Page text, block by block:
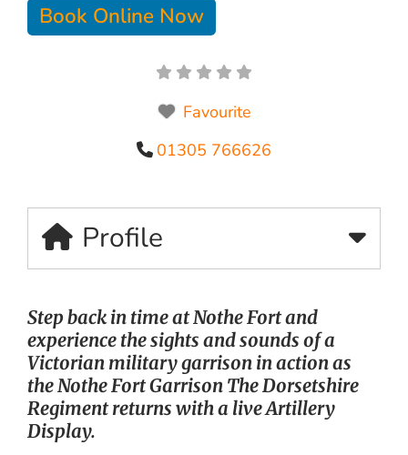
Book Online Now
Favourite
01305 766626
Profile
Step back in time at Nothe Fort and
experience the sights and sounds of a
Victorian military garrison in action as
the Nothe Fort Garrison The Dorsetshire
Regiment returns with a live Artillery
Display.